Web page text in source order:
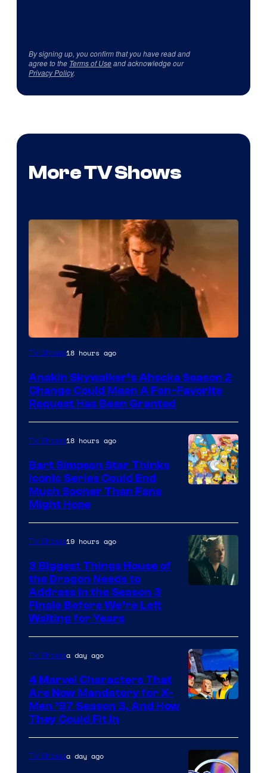
By signing up, you confirm that you have read and
agree to the Terms of Useand acknowledge our
Privacy Policy.
More TV Shows
TV Shows18 hours ago
Anakin Skywalker’s Ahsoka Season 2
Change Could Mean A Fan-Favorite
Request Has Been Granted
TV Shows18 hours ago
Bart Simpson Star Thinks
Iconic Series Could End
Much Sooner Than Fans
Might Hope
TV Shows19 hours ago
3 Biggest Things House of
the Dragon Needs to
Address in the Season 3
Finale Before We’re Left
Waiting for Years
TV Showsa day ago
4 Marvel Characters That
Are Now Mandatory for X-
Men ’97 Season 3, And How
They Could Fit In
TV Showsa day ago